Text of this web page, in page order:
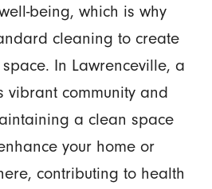
being, which is why
cleaning to create
In Lawrenceville, a
vibrant community and
a clean space
your home or
contributing to health